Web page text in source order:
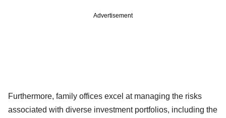
Advertisement
Furthermore, family offices excel at managing the risks
associated with diverse investment portfolios, including the